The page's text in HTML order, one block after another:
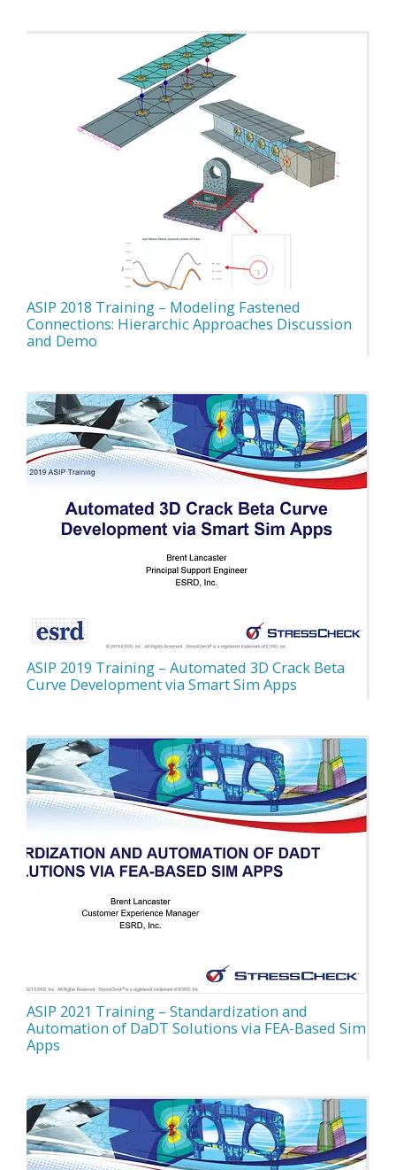
ASIP 2018 Training – Modeling Fastened
Connections: Hierarchic Approaches Discussion
and Demo
ASIP 2019 Training – Automated 3D Crack Beta
Curve Development via Smart Sim Apps
ASIP 2021 Training – Standardization and
Automation of DaDT Solutions via FEA-Based Sim
Apps